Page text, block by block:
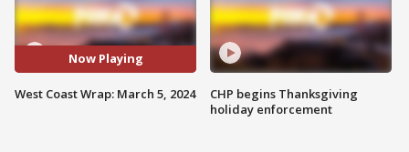
Now Playing
West Coast Wrap: March 5, 2024
CHP begins Thanksgiving
holiday enforcement